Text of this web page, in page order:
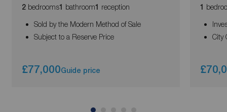
2bedrooms1 bathroom1 reception
Sold by the Modern Method of Sale
Subject to a Reserve Price
£77,000Guide price
1
City